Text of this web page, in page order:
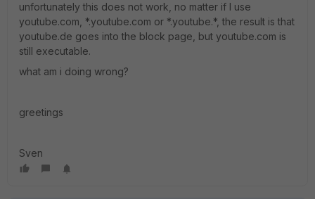
unfortunately this does not work, no matter if I use
youtube.com, *.youtube.com or *.youtube.*, the result is that
youtube.de goes into the block page, but youtube.com is
still executable.
what am i doing wrong?
greetings
Sven